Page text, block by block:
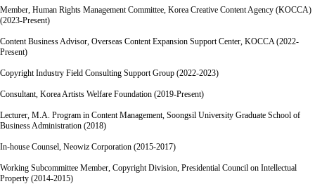
Member, Human Rights Management Committee, Korea Creative Content Agency (KOCCA)
(2023-Present)
Content Business Advisor, Overseas Content Expansion Support Center, KOCCA (2022-
Present)
Copyright Industry Field Consulting Support Group (2022-2023)
Consultant, Korea Artists Welfare Foundation (2019-Present)
Lecturer, M.A. Program in Content Management, Soongsil University Graduate School of
Business Administration (2018)
In-house Counsel, Neowiz Corporation (2015-2017)
Working Subcommittee Member, Copyright Division, Presidential Council on Intellectual
Property (2014-2015)